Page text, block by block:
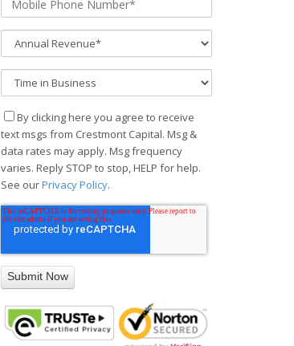
By clicking here you agree to receive
text msgs from Crestmont Capital. Msg &
data rates may apply. Msg frequency
varies. Reply STOP to stop, HELP for help.
See ourPrivacy Policy.